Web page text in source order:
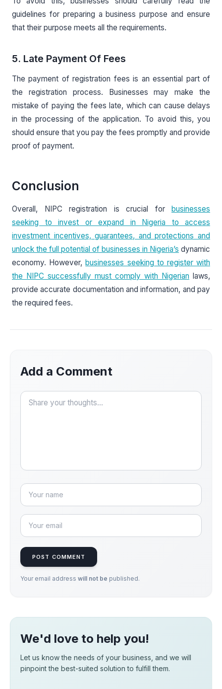
guidelines for preparing a business purpose and ensure
that their purpose meets all the requirements.
5. Late Payment Of Fees
The payment of registration fees is an essential part of
the registration process. Businesses may make the
mistake of paying the fees late, which can cause delays
in the processing of the application. To avoid this, you
should ensure that you pay the fees promptly and provide
proof of payment.
Conclusion
Overall, NIPC registration is crucial for businesses
seeking to invest or expand in Nigeria to access
investment incentives, guarantees, and protections and
unlock the full potential of businesses in Nigeria’s dynamic
economy. However,businesses seeking to register with
the NIPC successfully must comply with Nigerian laws,
provide accurate documentation and information, and pay
the required fees.
Add a Comment
POST COMMENT
Your email address will not be published.
We'd love to help you!
Let us know the needs of your business, and we will
pinpoint the best-suited solution to fulfill them.